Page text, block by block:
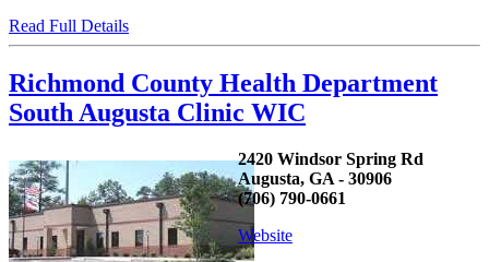
Read Full Details
Richmond County Health Department
South Augusta Clinic WIC
2420 Windsor Spring Rd
Augusta, GA - 30906
(706) 790-0661
Website